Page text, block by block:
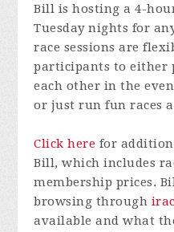
Bill is hosting a 4-
Tuesday nights for
race sessions are
participants to either
each other in the
or just run fun races
Click here for
Bill, which includes
membership prices.
browsing through
available and what